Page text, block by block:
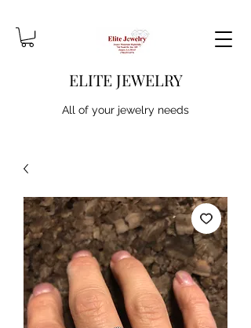
ELITE JEWELRY
All of your jewelry needs